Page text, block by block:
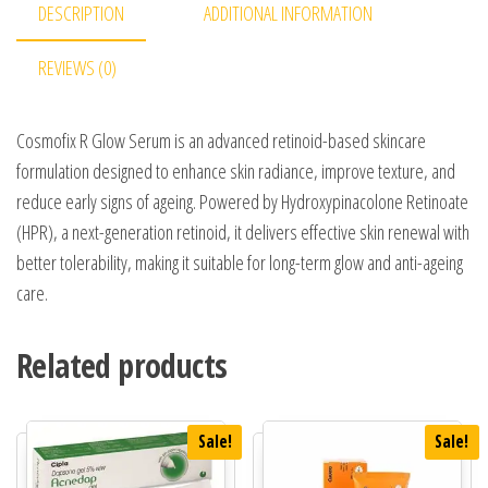
DESCRIPTION ADDITIONAL INFORMATION
REVIEWS (0)
Cosmofix R Glow Serum is an advanced retinoid-based skincare
formulation designed to enhance skin radiance, improve texture, and
reduce early signs of ageing. Powered by Hydroxypinacolone Retinoate
(HPR), a next-generation retinoid, it delivers effective skin renewal with
better tolerability, making it suitable for long-term glow and anti-ageing
care.
Related products
Sale! Sale!